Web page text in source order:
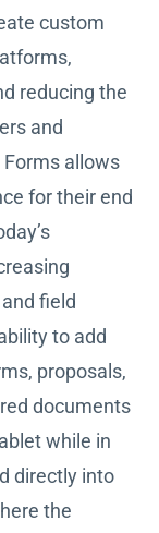
custom
reducing the
and
allows
for their end
field
to add
proposals,
documents
while in
directly into
the